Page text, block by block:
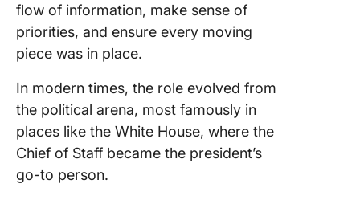
flow of information, make sense of
priorities, and ensure every moving
piece was in place.
In modern times, the role evolved from
the political arena, most famously in
places like the White House, where the
Chief of Staff became the president’s
go-to person.